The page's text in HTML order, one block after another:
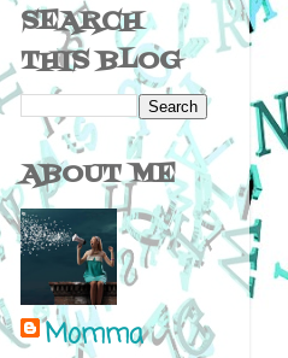
SEARCH
THIS BLOG
ABOUT ME
Momma